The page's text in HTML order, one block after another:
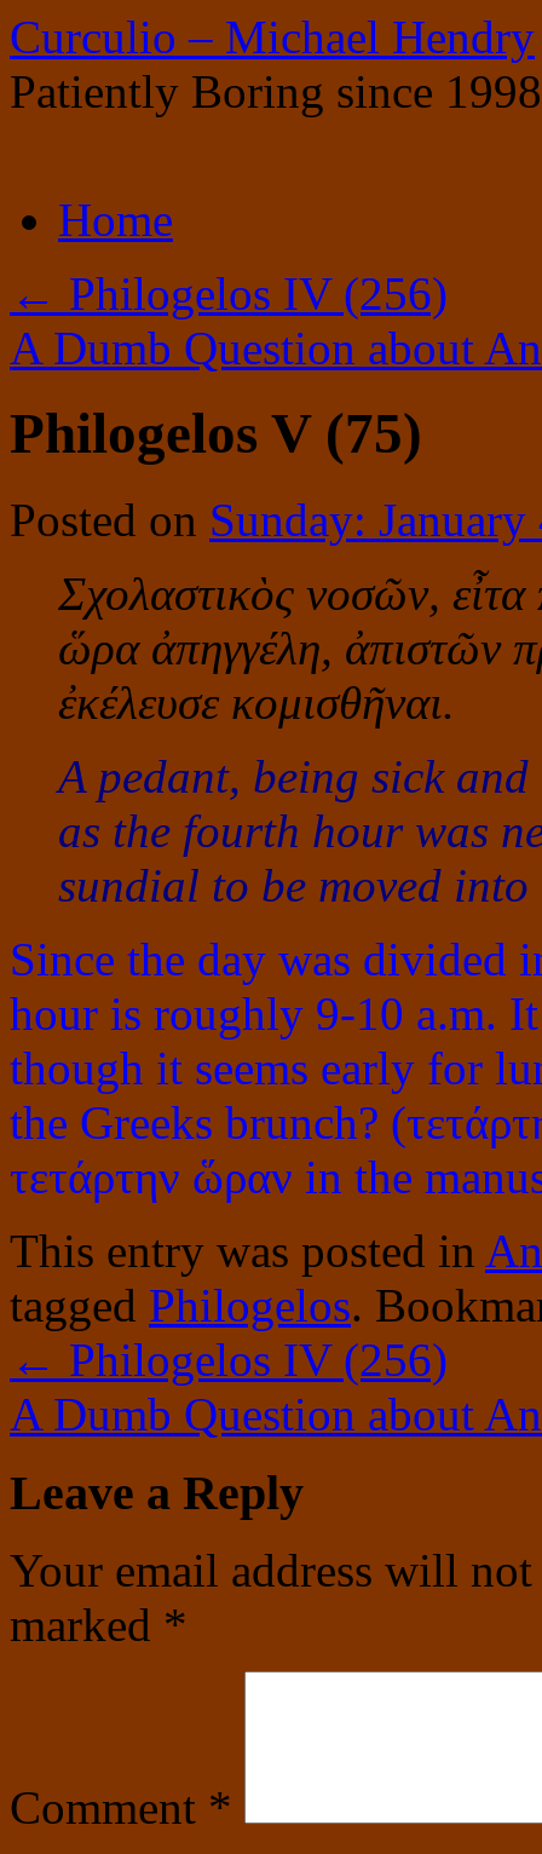
Curculio – Michael Hendry
Patiently Boring since 1998
to
contentHome
← Philogelos IV (256)
A Dumb Question about
Philogelos V (75)
Posted on Sunday:
Σχολαστικὸς νοσῶν,
ὥρα ἀπηγγέλη, ἀπιστῶν
ἐκέλευσε κομισθῆναι.
A pedant, being sick
as the fourth hour was
sundial to be moved
Since the day was divided
hour is roughly 9-10 a.m.
though it seems early for
the Greeks brunch?
τετάρτην ὥραν in the
This entry was posted in
tagged Philogelos.
← Philogelos IV (256)
A Dumb Question about
Leave a Reply
Your email address will
marked *
Comment *